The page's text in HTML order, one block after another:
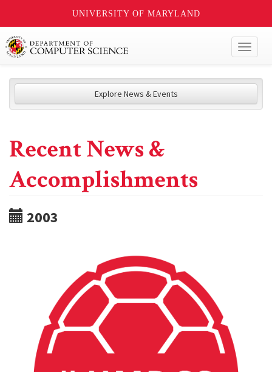
UNIVERSITY OF MARYLAND
Explore News & Events
Recent News &
Accomplishments
2003